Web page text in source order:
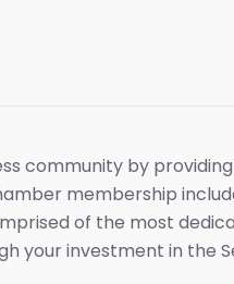
community by
membership
of the most
your investment in the